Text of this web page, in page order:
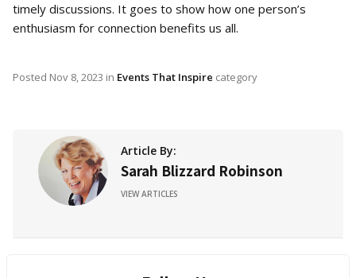
timely discussions. It goes to show how one person’s
enthusiasm for connection benefits us all.
Posted Nov 8, 2023 in Events That Inspire category
Article By:
Sarah Blizzard Robinson
VIEW ARTICLES